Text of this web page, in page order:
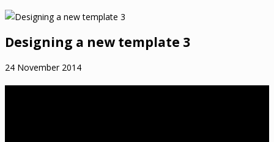
Designing a new template 3
24 November 2014